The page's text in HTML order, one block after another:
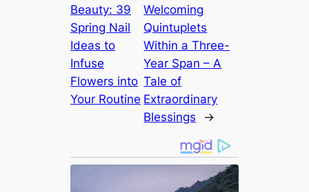
Beauty: 39
Spring Nail
Ideas to
Infuse
Flowers into
Your Routine
Welcoming
Quintuplets
Within a Three-
Year Span – A
Tale of
Extraordinary
Blessings
→